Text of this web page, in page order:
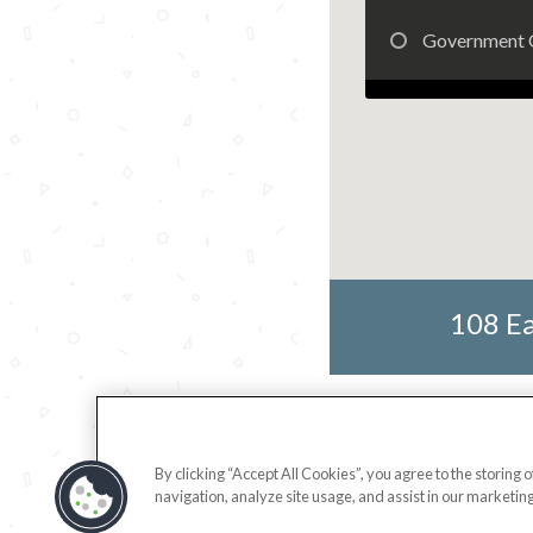
Government
108
By clicking “Accept All Cookies”, you agree to the storing
navigation, analyze site usage, and assist in our